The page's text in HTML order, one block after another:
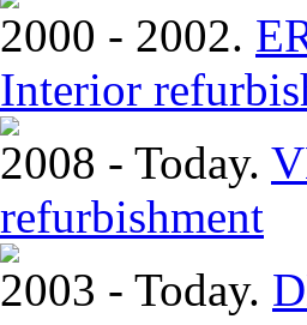
2000 - 2002.
Interior
2008 - Today.
refurbishment
2003 - Today.